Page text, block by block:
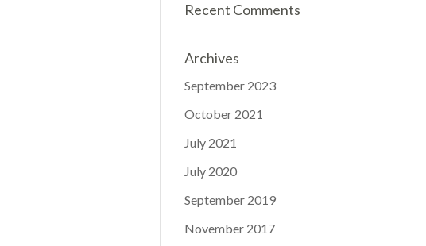
Recent Comments
Archives
September 2023
October 2021
July 2021
July 2020
September 2019
November 2017